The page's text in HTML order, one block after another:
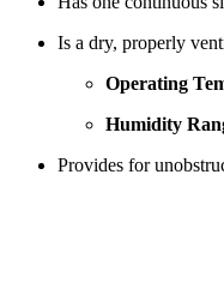
Is a dry, properly
Operating
Humidity
Provides for